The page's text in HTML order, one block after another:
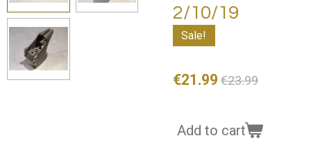
2/10/19
Sale!
€21.99 €23.99
Add to cart